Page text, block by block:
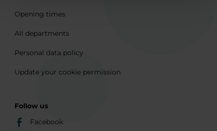
Opening times
All departments
Personal data policy
Update your cookie permission
Follow us
Facebook